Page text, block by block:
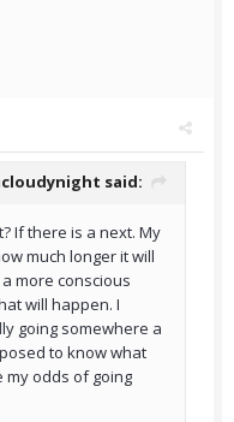
said:
If there is a next. My
much longer it will
more conscious
will happen. I
going somewhere a
to know what
my odds of going